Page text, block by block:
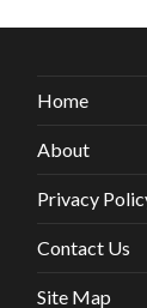
Home
About
Privacy
Contact Us
Site Map